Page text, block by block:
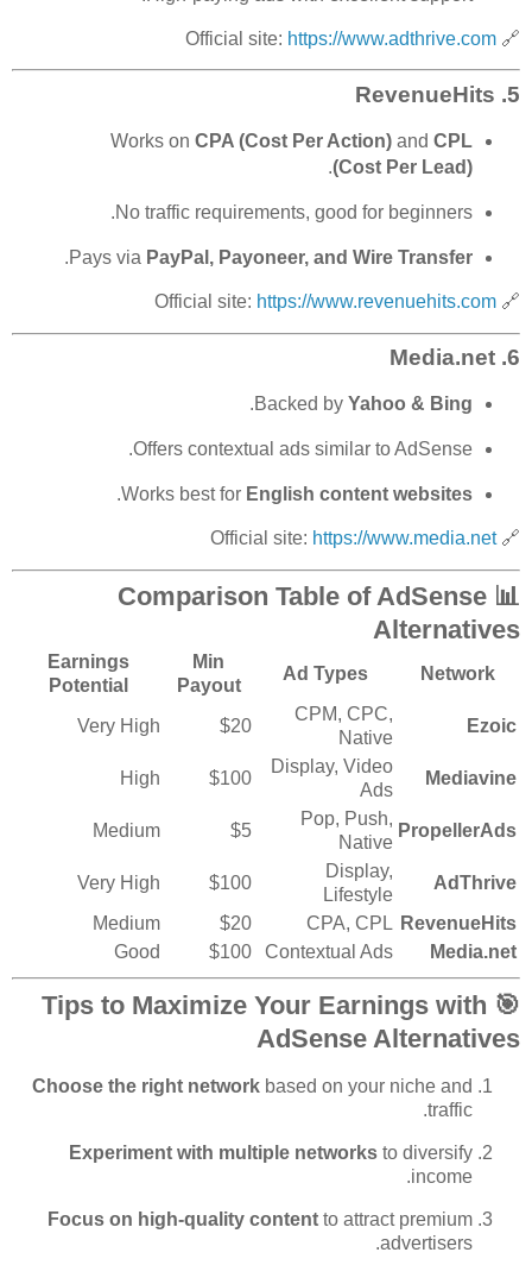
🔗 Official site:
https://www.adthrive.com
5.
RevenueHits
Works onCPA (Cost Per Action) andCPL
(Cost Per Lead)
.
No traffic requirements, good for beginners.
Pays via PayPal, Payoneer, and Wire Transfer
.
🔗 Official site:
https://www.revenuehits.com
6.
Media.net
Backed byYahoo & Bing
.
Offers contextual ads similar to AdSense.
Works best for English content websites
.
🔗 Official site:
https://www.media.net
📊 Comparison Table of AdSense
Alternatives
Network
Ad Types
Min
Payout
Earnings
Potential
Ezoic
CPM, CPC,
Native
$20
Very High
Mediavine
Display, Video
Ads
$100
High
PropellerAds
Pop, Push,
Native
$5
Medium
AdThrive
Display,
Lifestyle
$100
Very High
RevenueHits
CPA, CPL
$20
Medium
Media.net
Contextual Ads
$100
Good
🎯 Tips to Maximize Your Earnings with
AdSense Alternatives
Choose the right network based on your niche and
traffic.
Experiment with multiple networks to diversify
income.
Focus on high-quality content to attract premium
advertisers.